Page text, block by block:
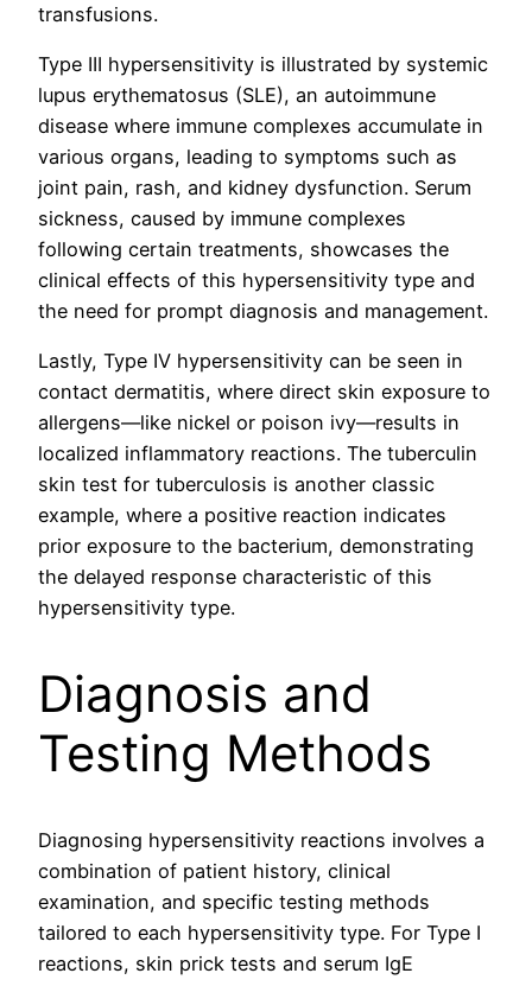
transfusions.
Type III hypersensitivity is illustrated by systemic
lupus erythematosus (SLE), an autoimmune
disease where immune complexes accumulate in
various organs, leading to symptoms such as
joint pain, rash, and kidney dysfunction. Serum
sickness, caused by immune complexes
following certain treatments, showcases the
clinical effects of this hypersensitivity type and
the need for prompt diagnosis and management.
Lastly, Type IV hypersensitivity can be seen in
contact dermatitis, where direct skin exposure to
allergens—like nickel or poison ivy—results in
localized inflammatory reactions. The tuberculin
skin test for tuberculosis is another classic
example, where a positive reaction indicates
prior exposure to the bacterium, demonstrating
the delayed response characteristic of this
hypersensitivity type.
Diagnosis and
Testing Methods
Diagnosing hypersensitivity reactions involves a
combination of patient history, clinical
examination, and specific testing methods
tailored to each hypersensitivity type. For Type I
reactions, skin prick tests and serum IgE